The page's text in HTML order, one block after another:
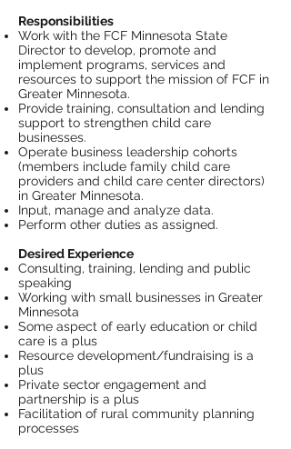
Responsibilities
Work with the FCF Minnesota State
Director to develop, promote and
implement programs, services and
resources to support the mission of FCF in
Greater Minnesota.
Provide training, consultation and lending
support to strengthen child care
businesses.
Operate business leadership cohorts
(members include family child care
providers and child care center directors)
in Greater Minnesota.
Input, manage and analyze data.
Perform other duties as assigned.
Desired Experience
Consulting, training, lending and public
speaking
Working with small businesses in Greater
Minnesota
Some aspect of early education or child
care is a plus
Resource development/fundraising is a
plus
Private sector engagement and
partnership is a plus
Facilitation of rural community planning
processes